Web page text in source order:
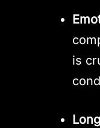
is